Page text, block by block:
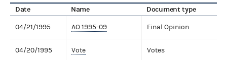
Date Name Document type
04/21/1995 AO 1995-09 Final Opinion
04/20/1995 Vote Votes